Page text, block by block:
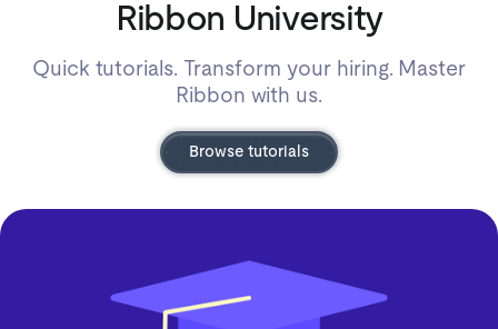
Ribbon University
Quick tutorials. Transform your hiring. Master
Ribbon with us.
Browse tutorials